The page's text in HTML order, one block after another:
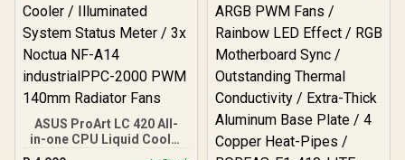
ASUS ProArt LC 420 All-
in-one CPU Liquid Cooler
/ Illuminated System